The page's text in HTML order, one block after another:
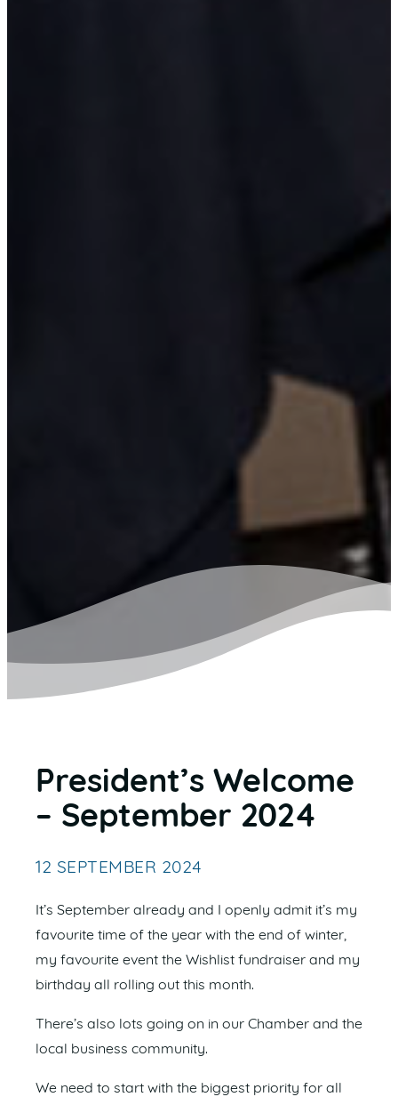
President’s Welcome
– September 2024
12 SEPTEMBER 2024
It’s September already and I openly admit it’s my
favourite time of the year with the end of winter,
my favourite event the Wishlist fundraiser and my
birthday all rolling out this month.
There’s also lots going on in our Chamber and the
local business community.
We need to start with the biggest priority for all